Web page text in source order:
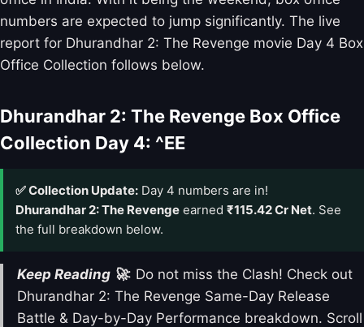
numbers are expected to jump significantly. The live
report for Dhurandhar 2: The Revenge movie Day 4 Box
Office Collection follows below.
Dhurandhar 2: The Revenge Box Office
Collection Day 4: ^EE
✅ Collection Update: Day 4 numbers are in!
Dhurandhar 2: The Revenge earned ₹115.42 Cr Net. See
the full breakdown below.
Keep Reading 🚀: Do not miss the Clash! Check out
Dhurandhar 2: The Revenge Same-Day Release
Battle & Day-by-Day Performance breakdown. Scroll